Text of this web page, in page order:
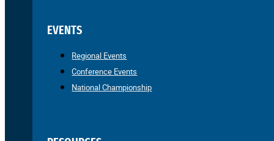
EVENTS
Regional Events
Conference Events
National Championship